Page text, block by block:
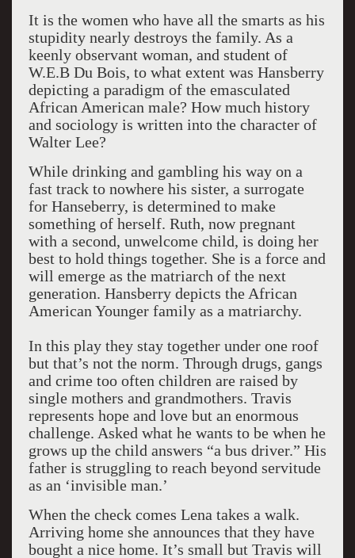
It is the women who have all the smarts as his
stupidity nearly destroys the family. As a
keenly observant woman, and student of
W.E.B Du Bois, to what extent was Hansberry
depicting a paradigm of the emasculated
African American male? How much history
and sociology is written into the character of
Walter Lee?
While drinking and gambling his way on a
fast track to nowhere his sister, a surrogate
for Hanseberry, is determined to make
something of herself. Ruth, now pregnant
with a second, unwelcome child, is doing her
best to hold things together. She is a force and
will emerge as the matriarch of the next
generation. Hansberry depicts the African
American Younger family as a matriarchy.
In this play they stay together under one roof
but that’s not the norm. Through drugs, gangs
and crime too often children are raised by
single mothers and grandmothers. Travis
represents hope and love but an enormous
challenge. Asked what he wants to be when he
grows up the child answers “a bus driver.” His
father is struggling to reach beyond servitude
as an ‘invisible man.’
When the check comes Lena takes a walk.
Arriving home she announces that they have
bought a nice home. It’s small but Travis will